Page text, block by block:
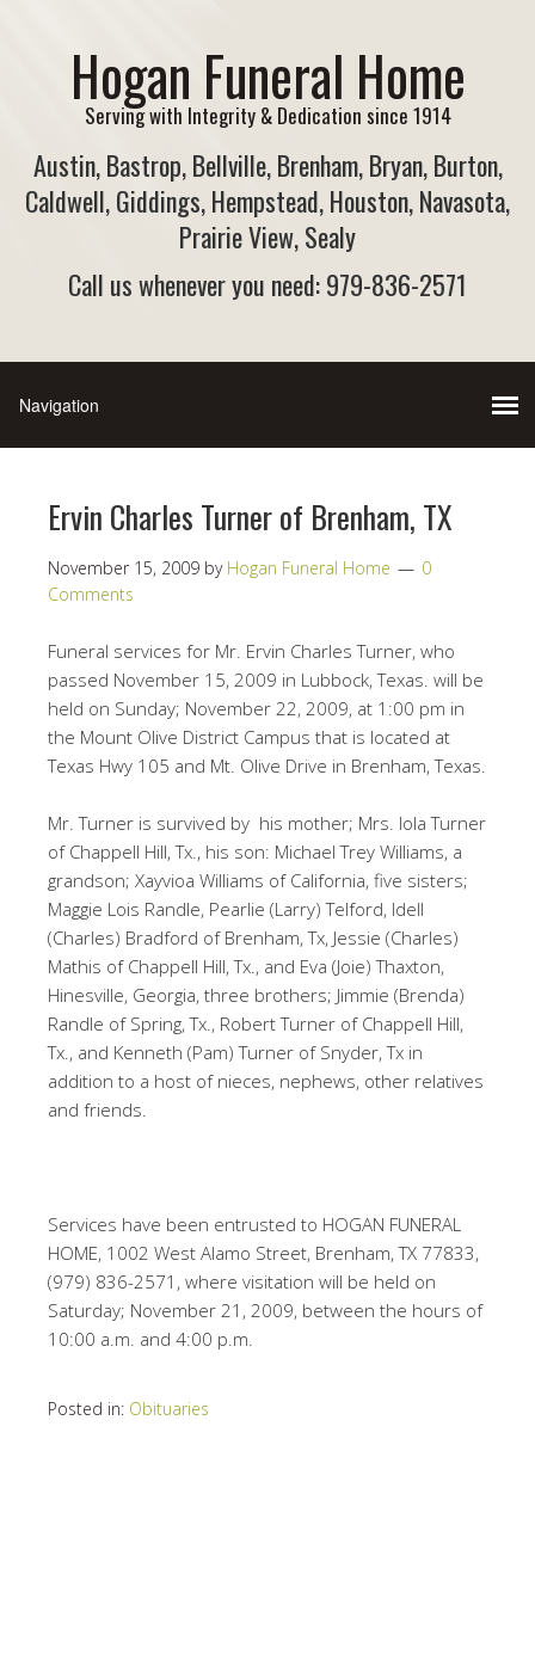
Hogan Funeral Home
Serving with Integrity & Dedication since 1914
Austin, Bastrop, Bellville, Brenham, Bryan, Burton,
Caldwell, Giddings, Hempstead, Houston, Navasota,
Prairie View, Sealy
Call us whenever you need: 979-836-2571
Ervin Charles Turner of Brenham, TX
November 15, 2009 by Hogan Funeral Home
0
Comments
Funeral services for Mr. Ervin Charles Turner, who
passed November 15, 2009 in Lubbock, Texas. will be
held on Sunday; November 22, 2009, at 1:00 pm in
the Mount Olive District Campus that is located at
Texas Hwy 105 and Mt. Olive Drive in Brenham, Texas.
Mr. Turner is survived by his mother; Mrs. Iola Turner
of Chappell Hill, Tx., his son: Michael Trey Williams, a
grandson; Xayvioa Williams of California, five sisters;
Maggie Lois Randle, Pearlie (Larry) Telford, Idell
(Charles) Bradford of Brenham, Tx, Jessie (Charles)
Mathis of Chappell Hill, Tx., and Eva (Joie) Thaxton,
Hinesville, Georgia, three brothers; Jimmie (Brenda)
Randle of Spring, Tx., Robert Turner of Chappell Hill,
Tx., and Kenneth (Pam) Turner of Snyder, Tx in
addition to a host of nieces, nephews, other relatives
and friends.
Services have been entrusted to HOGAN FUNERAL
HOME, 1002 West Alamo Street, Brenham, TX 77833,
(979) 836-2571, where visitation will be held on
Saturday; November 21, 2009, between the hours of
10:00 a.m. and 4:00 p.m.
Posted in: Obituaries